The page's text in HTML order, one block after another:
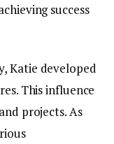
success
Katie developed
This influence
projects. As